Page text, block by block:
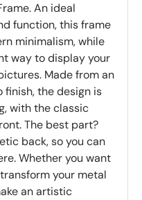
An ideal
function, this frame
minimalism, while
way to display your
Made from an
the design is
with the classic
The best part?
back, so you can
Whether you want
your metal
an artistic